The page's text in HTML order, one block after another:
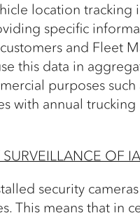
location tracking
specific
and Fleet
this data in
purposes
with annual trucking
SURVEILLANCE OF
security
This means that in